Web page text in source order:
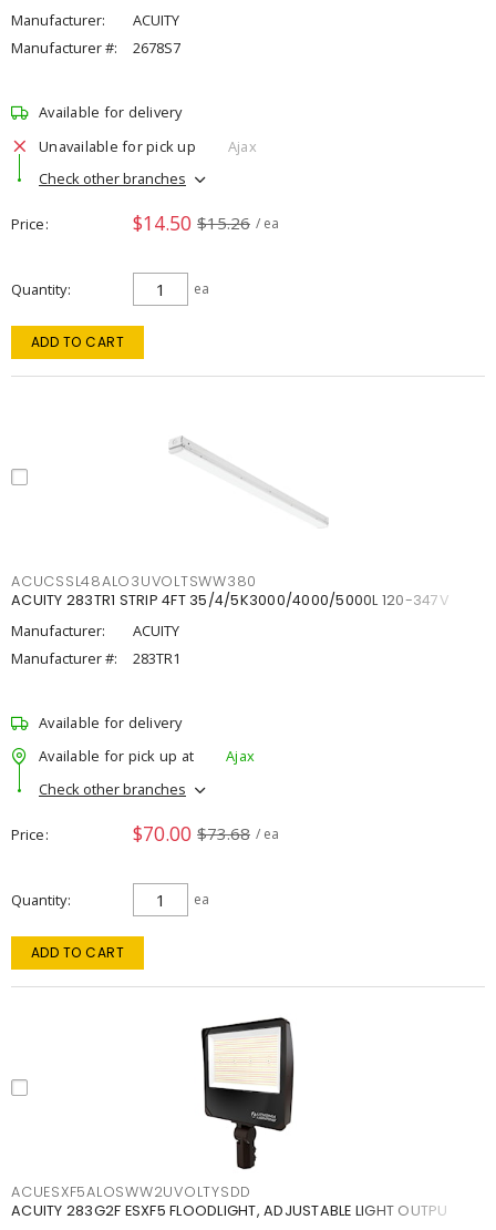
Manufacturer:
ACUITY
Manufacturer #:
2678S7
Available for delivery
Unavailable for pick up
Ajax
Check other branches
Price $14.50 $15.26 / ea
Quantity ea
ADD TO CART
ACUCSSL48ALO3UVOLTSWW380
ACUITY 283TR1 STRIP 4FT 35/4/5K3000/4000/5000L 120-347V
Manufacturer:
ACUITY
Manufacturer #:
283TR1
Available for delivery
Available for pick up at
Ajax
Check other branches
Price $70.00 $73.68 / ea
Quantity ea
ADD TO CART
ACUESXF5ALOSWW2UVOLTYSDD
ACUITY 283G2F ESXF5 FLOODLIGHT, ADJUSTABLE LIGHT OUTPU